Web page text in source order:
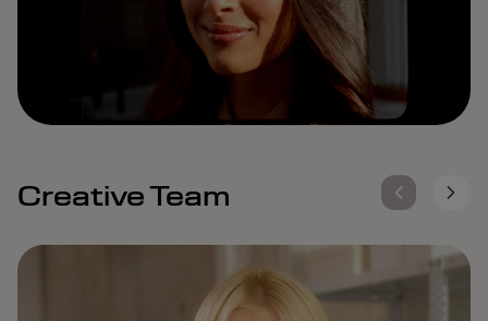
0%
Remaining
Creative Team